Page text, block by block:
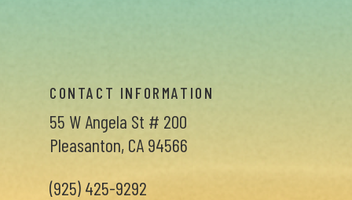
CONTACT INFORMATION
55 W Angela St # 200
Pleasanton, CA 94566
(925) 425-9292